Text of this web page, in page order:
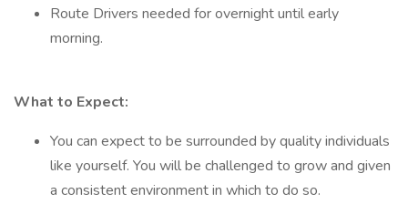
Route Drivers needed for overnight until early
morning.
What to Expect:
You can expect to be surrounded by quality individuals
like yourself. You will be challenged to grow and given
a consistent environment in which to do so.